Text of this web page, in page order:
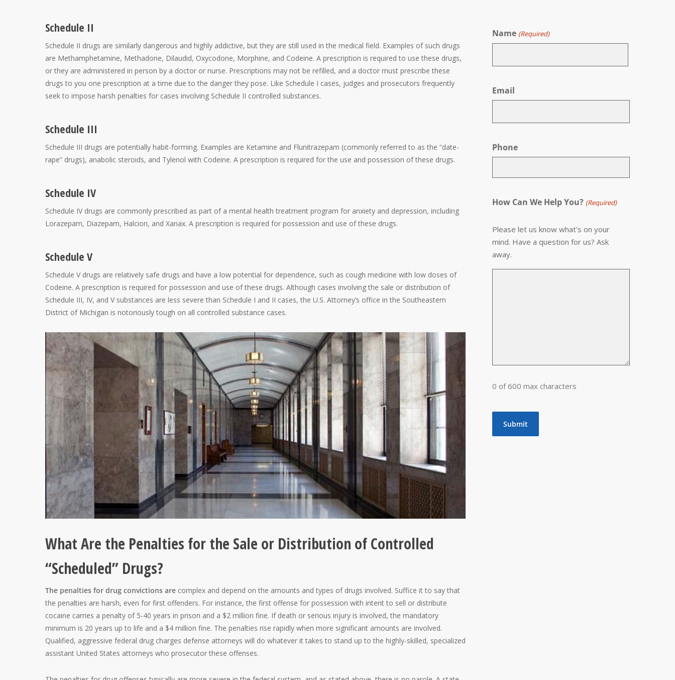
Schedule II
Schedule II drugs are similarly dangerous and highly addictive, but they are still used in the medical field. Examples of such drugs
are Methamphetamine, Methadone, Dilaudid, Oxycodone, Morphine, and Codeine. A prescription is required to use these drugs,
or they are administered in person by a doctor or nurse. Prescriptions may not be refilled, and a doctor must prescribe these
drugs to you one prescription at a time due to the danger they pose. Like Schedule I cases, judges and prosecutors frequently
seek to impose harsh penalties for cases involving Schedule II controlled substances.
Schedule III
Schedule III drugs are potentially habit-forming. Examples are Ketamine and Flunitrazepam (commonly referred to as the “date-
rape” drugs), anabolic steroids, and Tylenol with Codeine. A prescription is required for the use and possession of these drugs.
Schedule IV
Schedule IV drugs are commonly prescribed as part of a mental health treatment program for anxiety and depression, including
Lorazepam, Diazepam, Halcion, and Xanax. A prescription is required for possession and use of these drugs.
Schedule V
Schedule V drugs are relatively safe drugs and have a low potential for dependence, such as cough medicine with low doses of
Codeine. A prescription is required for possession and use of these drugs. Although cases involving the sale or distribution of
Schedule III, IV, and V substances are less severe than Schedule I and II cases, the U.S. Attorney’s office in the Southeastern
District of Michigan is notoriously tough on all controlled substance cases.
What Are the Penalties for the Sale or Distribution of Controlled
“Scheduled” Drugs?
The penalties for drug convictions are complex and depend on the amounts and types of drugs involved. Suffice it to say that
the penalties are harsh, even for first offenders. For instance, the first offense for possession with intent to sell or distribute
cocaine carries a penalty of 5-40 years in prison and a $2 million fine. If death or serious injury is involved, the mandatory
minimum is 20 years up to life and a $4 million fine. The penalties rise rapidly when more significant amounts are involved.
Qualified, aggressive federal drug charges defense attorneys will do whatever it takes to stand up to the highly-skilled, specialized
assistant United States attorneys who prosecutor these offenses.
Name (Required)
Email
Phone
How Can We Help You? (Required)
Please let us know what's on your
mind. Have a question for us? Ask
away.
0 of 600 max characters